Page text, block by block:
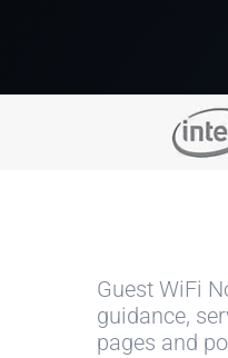
Guest WiFi
guidance,
pages and